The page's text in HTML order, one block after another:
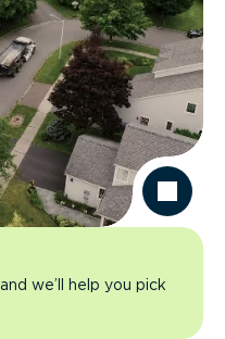
we’ll help you pick